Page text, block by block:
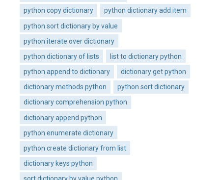
python copy dictionary
python dictionary add item
python sort dictionary by value
python iterate over dictionary
python dictionary of lists
list to dictionary python
python append to dictionary
dictionary get python
dictionary methods python
python sort dictionary
dictionary comprehension python
dictionary append python
python enumerate dictionary
python create dictionary from list
dictionary keys python